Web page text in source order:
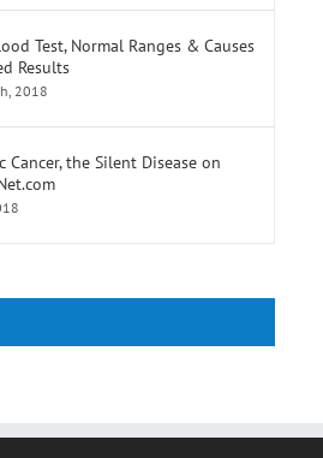
Test, Normal Ranges & Causes
Results
2018
Cancer, the Silent Disease on